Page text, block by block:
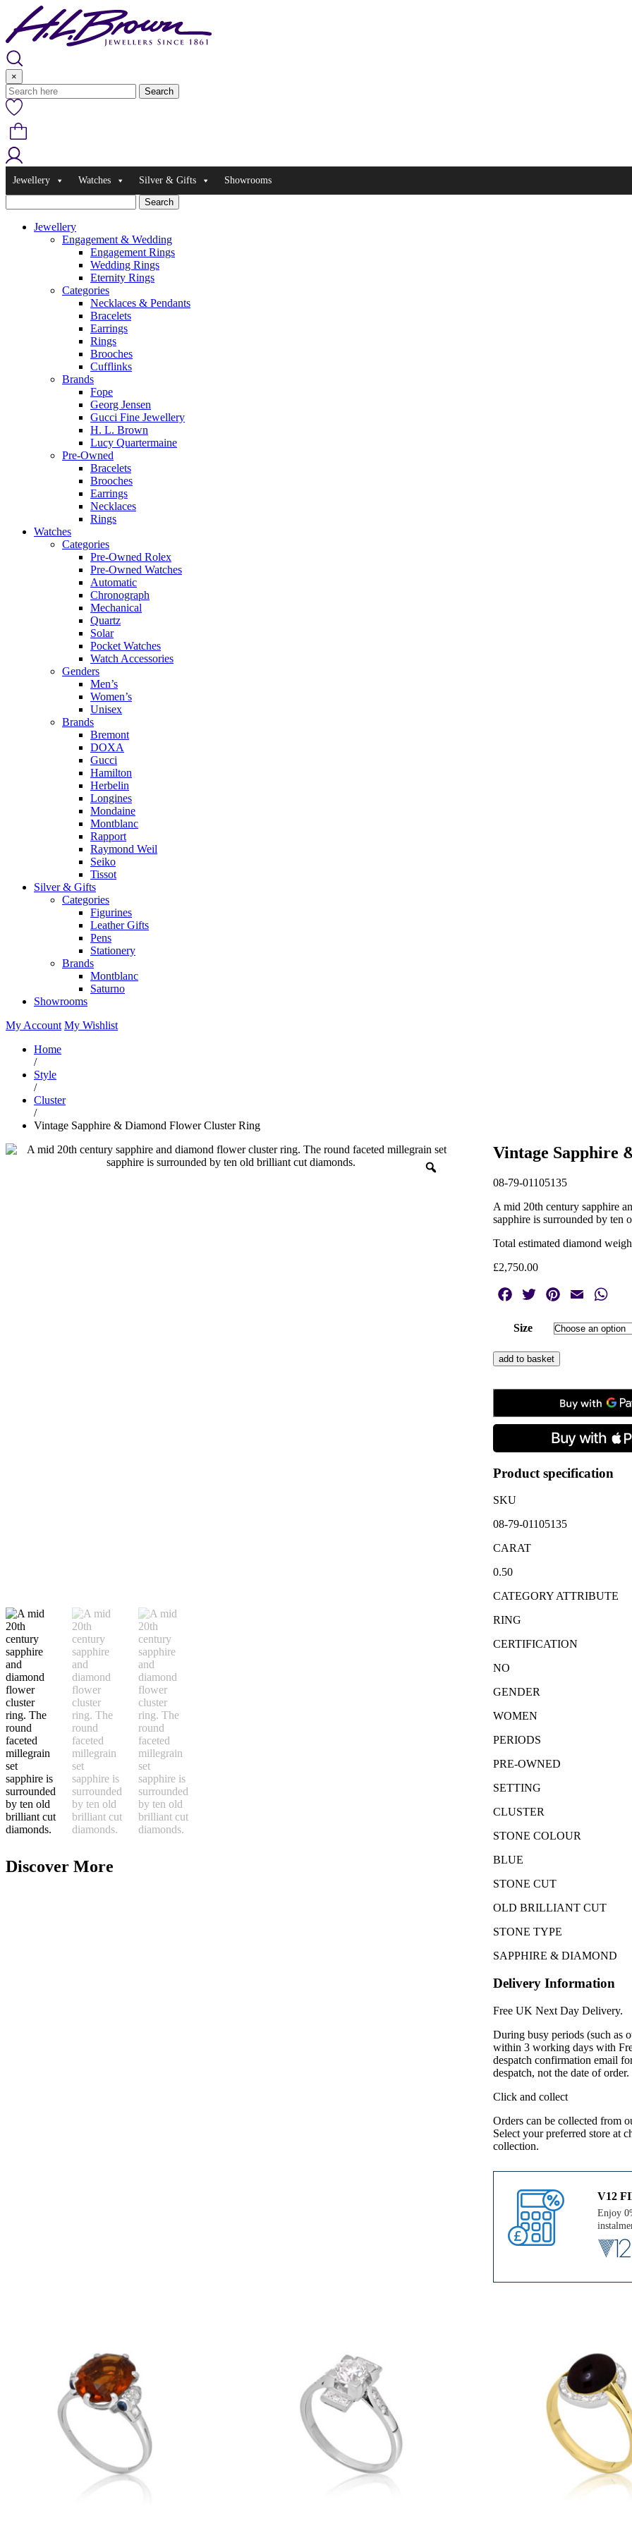
content
×
Jewellery Watches Silver & Gifts Showrooms
Jewellery
Engagement & Wedding
Engagement Rings
Wedding Rings
Eternity Rings
Categories
Necklaces & Pendants
Bracelets
Earrings
Rings
Brooches
Cufflinks
Brands
Fope
Georg Jensen
Gucci Fine Jewellery
H. L. Brown
Lucy Quartermaine
Pre-Owned
Bracelets
Brooches
Earrings
Necklaces
Rings
Watches
Categories
Pre-Owned Rolex
Pre-Owned Watches
Automatic
Chronograph
Mechanical
Quartz
Solar
Pocket Watches
Watch Accessories
Genders
Men’s
Women’s
Unisex
Brands
Bremont
DOXA
Gucci
Hamilton
Herbelin
Longines
Mondaine
Montblanc
Rapport
Raymond Weil
Seiko
Tissot
Silver & Gifts
Categories
Figurines
Leather Gifts
Pens
Stationery
Brands
Montblanc
Saturno
Showrooms
My Account My Wishlist
Home
/
Style
/
Cluster
/
Vintage Sapphire & Diamond Flower Cluster Ring
Vintage Sapphire
08-79-01105135
A mid 20th century sapphire
sapphire is surrounded by ten
Total estimated diamond
£2,750.00
Facebook
Twitter PinterestEmail
Size
Vintage
Sapphire
Cluster
add to basket
Product specification
SKU
08-79-01105135
CARAT
0.50
CATEGORY ATTRIBUTE
RING
CERTIFICATION
NO
GENDER
WOMEN
PERIODS
PRE-OWNED
SETTING
CLUSTER
STONE COLOUR
BLUE
STONE CUT
OLD BRILLIANT CUT
STONE TYPE
SAPPHIRE & DIAMOND
Delivery Information
Free UK Next Day Delivery.
During busy periods (such as
within 3 working days with
despatch confirmation email
despatch, not the date of
Click and collect
Orders can be collected from
Select your preferred store at
collection.
V12
Enjoy
Discover More